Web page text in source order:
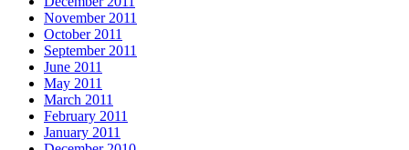
November 2011
October 2011
September 2011
June 2011
May 2011
March 2011
February 2011
January 2011